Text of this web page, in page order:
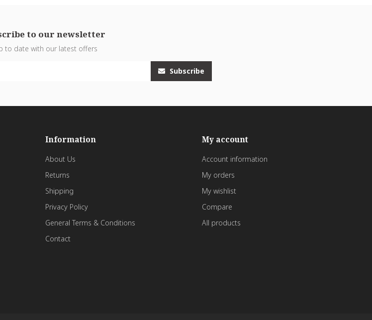
to our newsletter
to date with our latest offers
Subscribe
Information
About Us
Returns
Shipping
Privacy Policy
General Terms & Conditions
Contact
My account
Account information
My orders
My wishlist
Compare
All products